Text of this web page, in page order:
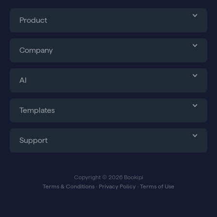
Product
Company
AI
Templates
Support
Copyright © 2026 Bookipi
Terms & Conditions ∙ Privacy Policy ∙ Terms of Use